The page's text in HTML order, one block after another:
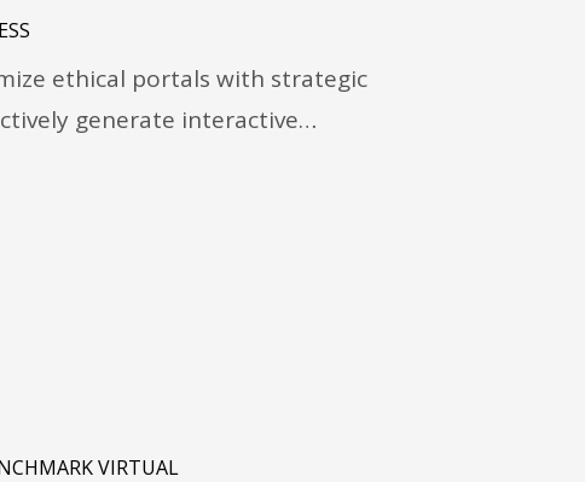
ethical portals with strategic
generate interactive…
VIRTUAL